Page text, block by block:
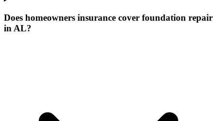
Does homeowners insurance cover foundation repair
in AL?